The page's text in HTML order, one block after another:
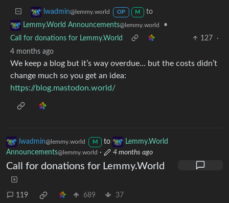
lwadmin@lemmy.world OP M
to
Lemmy.World Announcements@lemmy.world
•
Call for donations for Lemmy.World
127
·
4 months ago
We keep a blog but it’s way overdue… but the costs didn’t
change much so you get an idea:
https://blog.mastodon.world/
lwadmin@lemmy.world M to
Lemmy.World
Announcements@lemmy.world · 4 months ago
Call for donations for Lemmy.World
119 689 37